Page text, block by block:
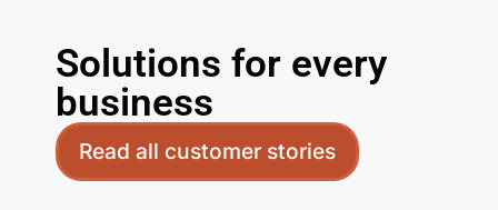
Solutions for every
business
Read all customer stories